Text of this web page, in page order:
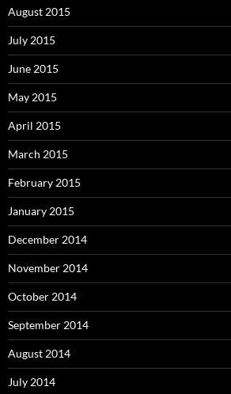
August 2015
July 2015
June 2015
May 2015
April 2015
March 2015
February 2015
January 2015
December 2014
November 2014
October 2014
September 2014
August 2014
July 2014